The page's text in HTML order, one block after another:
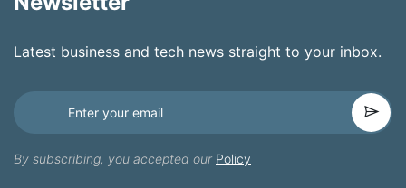
Latest business and tech news straight to your inbox.
By subscribing, you accepted our Policy